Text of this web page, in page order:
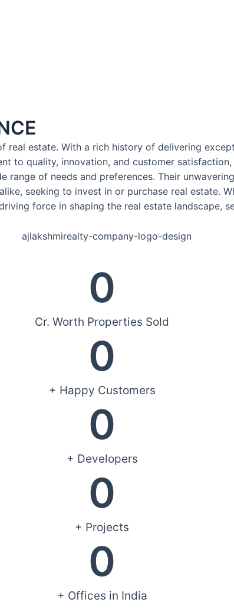
real estate. With a rich history of delivering
to quality, innovation, and customer
of needs and preferences. Their
seeking to invest in or purchase real estate.
force in shaping the real estate landscape,
0
Cr. Worth Properties Sold
0
+ Happy Customers
0
+ Developers
0
+ Projects
0
+ Offices in India